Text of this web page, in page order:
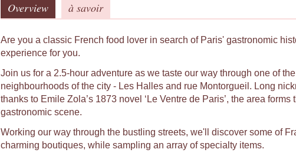
Overview à savoir
Are you a classic French food lover in search of Paris' gastronomic
experience for you.
Join us for a 2.5-hour adventure as we taste our way through one of
neighbourhoods of the city - Les Halles and rue Montorgueil. Long
thanks to Emile Zola’s 1873 novel ‘Le Ventre de Paris’, the area
gastronomic scene.
Working our way through the bustling streets, we'll discover some of
charming boutiques, while sampling an array of specialty items.